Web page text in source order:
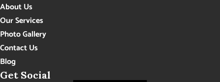
Get Social
About Us
Our Services
Photo Gallery
Contact Us
Blog